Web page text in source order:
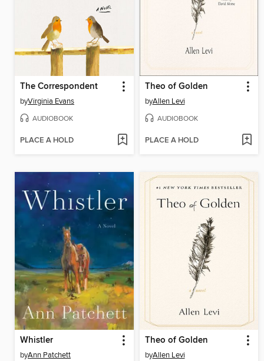
The Correspondent
byVirginia Evans
AUDIOBOOK
PLACE A HOLD
Theo of Golden
byAllen Levi
AUDIOBOOK
PLACE A HOLD
Whistler
byAnn Patchett
Theo of Golden
byAllen Levi